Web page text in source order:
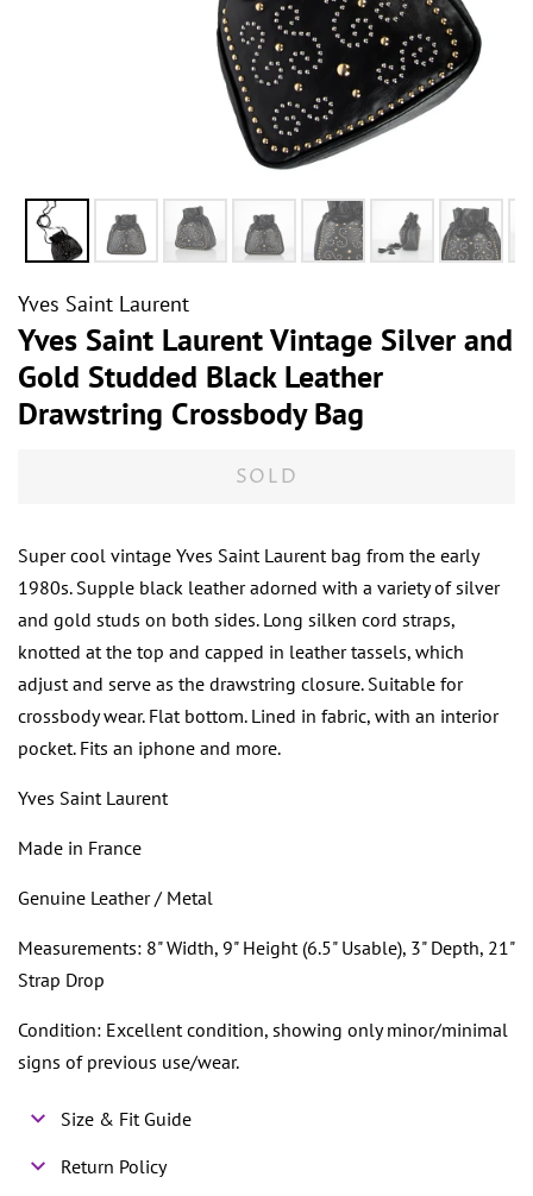
Yves Saint Laurent
Yves Saint Laurent Vintage Silver and
Gold Studded Black Leather
Drawstring Crossbody Bag
SOLD
Super cool vintage Yves Saint Laurent bag from the early
1980s. Supple black leather adorned with a variety of silver
and gold studs on both sides. Long silken cord straps,
knotted at the top and capped in leather tassels, which
adjust and serve as the drawstring closure. Suitable for
crossbody wear. Flat bottom. Lined in fabric, with an interior
pocket. Fits an iphone and more.
Yves Saint Laurent
Made in France
Genuine Leather / Metal
Measurements: 8" Width, 9" Height (6.5" Usable), 3" Depth, 21"
Strap Drop
Condition: Excellent condition, showing only minor/minimal
signs of previous use/wear.
Size & Fit Guide
Return Policy